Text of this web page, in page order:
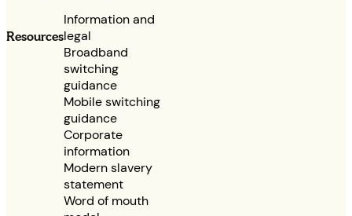
Resources
Information and
legal
Broadband
switching
guidance
Mobile switching
guidance
Corporate
information
Modern slavery
statement
Word of mouth